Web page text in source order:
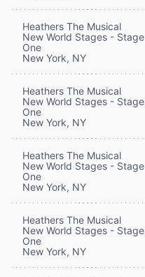
Heathers The Musical
New World Stages - Stage
One
New York, NY
Heathers The Musical
New World Stages - Stage
One
New York, NY
Heathers The Musical
New World Stages - Stage
One
New York, NY
Heathers The Musical
New World Stages - Stage
One
New York, NY